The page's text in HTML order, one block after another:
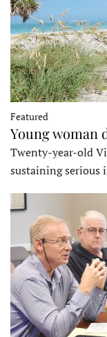
Featured
Young woman
Twenty-year-old
sustaining serious